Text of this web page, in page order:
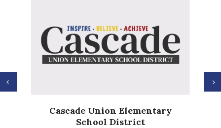
Anderson Heights
Elementary
Previous